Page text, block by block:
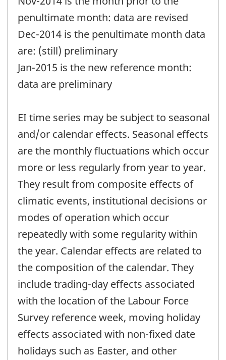
penultimate month: data are revised
Dec-2014 is the penultimate month data
are: (still) preliminary
Jan-2015 is the new reference month:
data are preliminary
EI time series may be subject to seasonal
and/or calendar effects. Seasonal effects
are the monthly fluctuations which occur
more or less regularly from year to year.
They result from composite effects of
climatic events, institutional decisions or
modes of operation which occur
repeatedly with some regularity within
the year. Calendar effects are related to
the composition of the calendar. They
include trading-day effects associated
with the location of the Labour Force
Survey reference week, moving holiday
effects associated with non-fixed date
holidays such as Easter, and other